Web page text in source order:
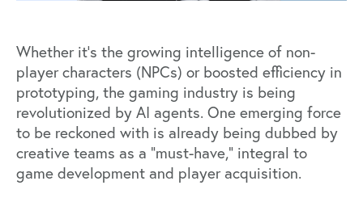
Whether it's the growing intelligence of non-
player characters (NPCs) or boosted efficiency in
prototyping, the gaming industry is being
revolutionized by AI agents. One emerging force
to be reckoned with is already being dubbed by
creative teams as a “must-have,” integral to
game development and player acquisition.